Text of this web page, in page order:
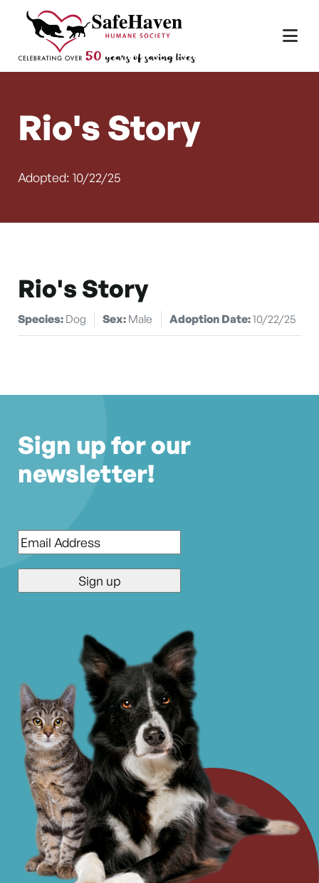
Skip to content
Main Navigation
Rio's Story
Adopted: 10/22/25
Rio's Story
Species: Dog Sex: Male Adoption Date:10/22/25
Sign up for our
newsletter!
Email*